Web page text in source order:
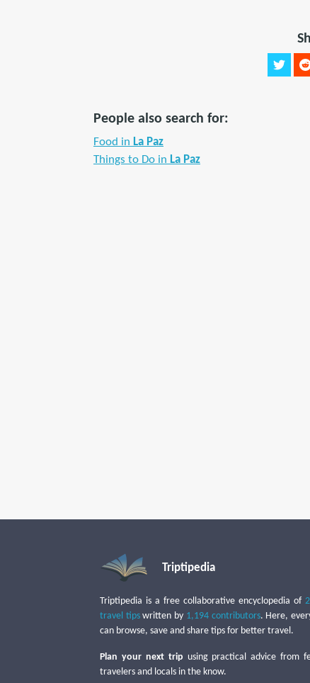
People also search for:
Food in La Paz
Things to Do in La Paz
Triptipedia
Triptipedia is a free collaborative encyclopedia of
travel tipswritten by 1,194 contributors. Here,
can browse, save and share tips for better travel.
Plan your next trip using practical advice from
travelers and locals in the know.